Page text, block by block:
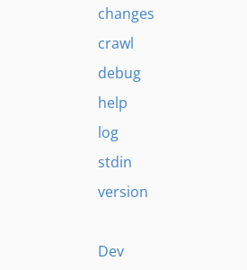
changes
crawl
debug
help
log
stdin
version
Dev